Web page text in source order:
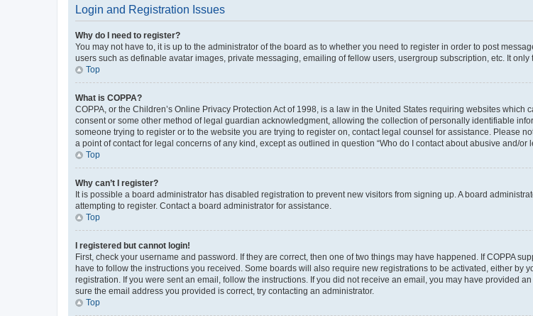
Login and Registration Issues
Why do I need to register?
You may not have to, it is up to the administrator of the board as to whether you need to register in order to post
users such as definable avatar images, private messaging, emailing of fellow users, usergroup subscription, etc. It
Top
What is COPPA?
COPPA, or the Children’s Online Privacy Protection Act of 1998, is a law in the United States requiring websites
consent or some other method of legal guardian acknowledgment, allowing the collection of personally identifiable
someone trying to register or to the website you are trying to register on, contact legal counsel for assistance. Please
a point of contact for legal concerns of any kind, except as outlined in question “Who do I contact about abusive and/or
Top
Why can’t I register?
It is possible a board administrator has disabled registration to prevent new visitors from signing up. A board
attempting to register. Contact a board administrator for assistance.
Top
I registered but cannot login!
First, check your username and password. If they are correct, then one of two things may have happened. If COPPA
have to follow the instructions you received. Some boards will also require new registrations to be activated, either
registration. If you were sent an email, follow the instructions. If you did not receive an email, you may have provided
sure the email address you provided is correct, try contacting an administrator.
Top